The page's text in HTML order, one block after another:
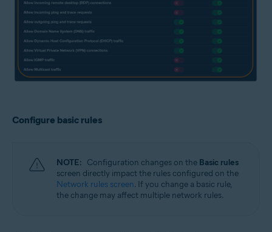
Configure basic rules
NOTE: Configuration changes on the Basic rules
screen directly impact the rules configured on the
Network rules screen. If you change a basic rule,
the change may affect multiple network rules.